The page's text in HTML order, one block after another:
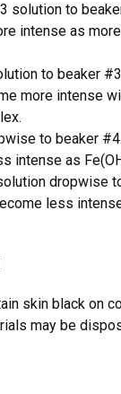
solution to
intense as
to beaker
more intense
to beaker
intense as
dropwise
less
skin black on
may be